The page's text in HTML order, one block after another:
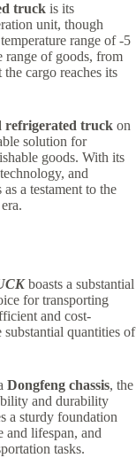
truck is its
unit, though
range of -5
range of goods, from
cargo reaches its
refrigerated truck on
solution for
goods. With its
and
a testament to the
boasts a substantial
for transporting
and cost-
quantities of
Dongfeng chassis, the
and durability
a sturdy foundation
and lifespan, and
tasks.